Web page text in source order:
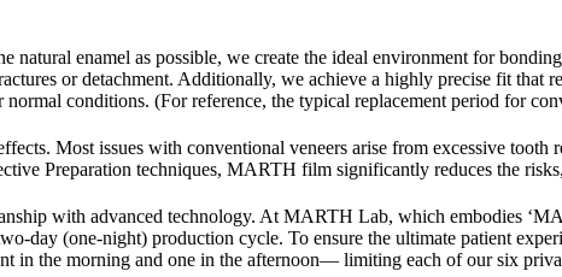
enamel as possible, we create the ideal environment for
or detachment. Additionally, we achieve a highly precise fit that
conditions. (For reference, the typical replacement period for
Most issues with conventional veneers arise from excessive tooth
Preparation techniques, MARTH film significantly reduces the
with advanced technology. At MARTH Lab, which embodies
day (one-night) production cycle. To ensure the ultimate patient
the morning and one in the afternoon— limiting each of our six